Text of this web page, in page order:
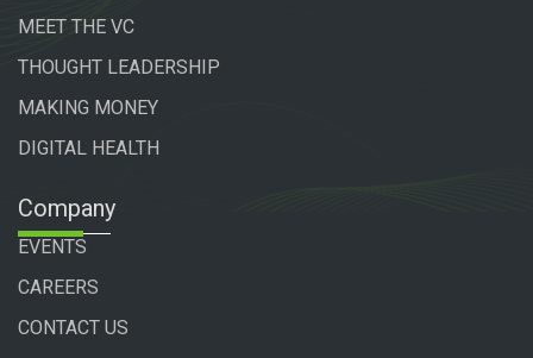
MEET THE VC
THOUGHT LEADERSHIP
MAKING MONEY
DIGITAL HEALTH
Company
EVENTS
CAREERS
CONTACT US